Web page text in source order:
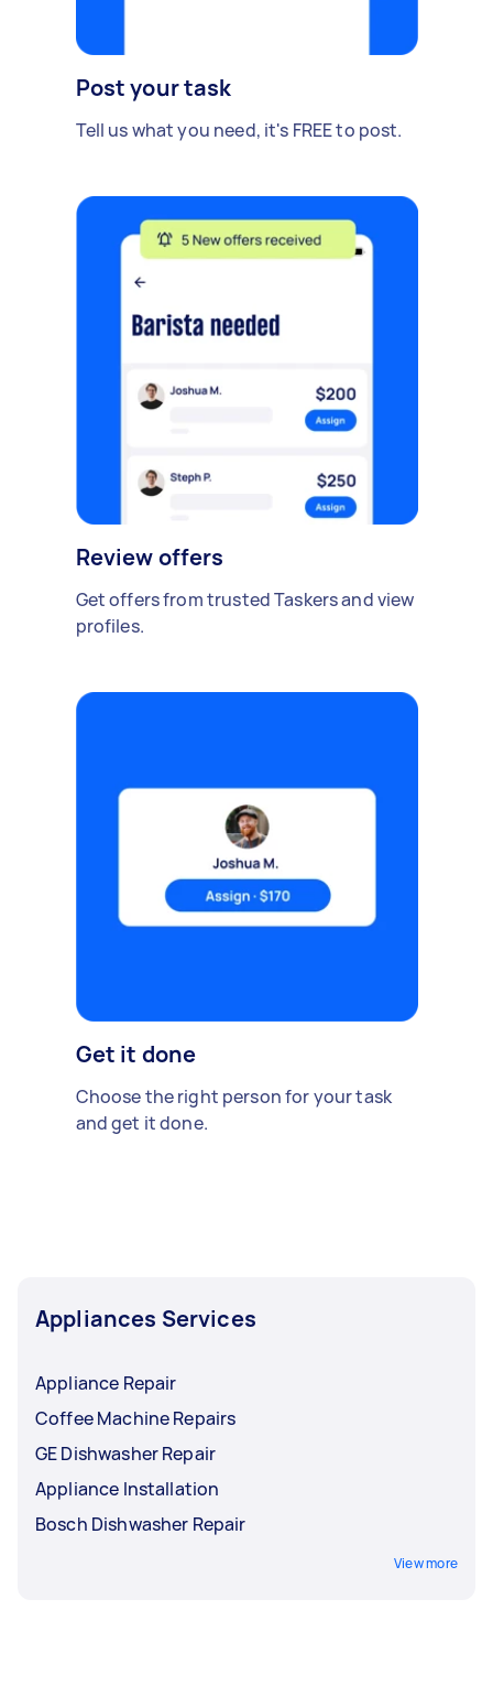
Post your task
Tell us what you need, it's FREE to post.
Review offers
Get offers from trusted Taskers and view
profiles.
Get it done
Choose the right person for your task
and get it done.
Appliances Services
Appliance Repair
Coffee Machine Repairs
GE Dishwasher Repair
Appliance Installation
Bosch Dishwasher Repair
View more